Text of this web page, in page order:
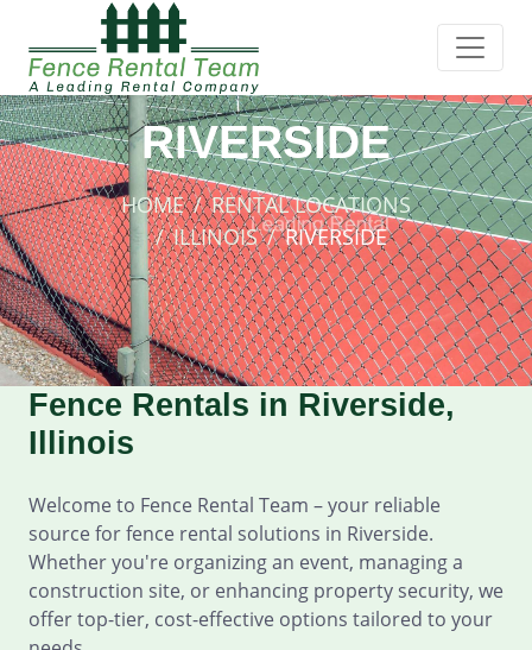
RIVERSIDE
HOME
RENTAL LOCATIONS
ILLINOIS
RIVERSIDE
Fence Rentals in Riverside,
Illinois
Welcome to Fence Rental Team – your reliable
source for fence rental solutions in Riverside.
Whether you're organizing an event, managing a
construction site, or enhancing property security, we
offer top-tier, cost-effective options tailored to your